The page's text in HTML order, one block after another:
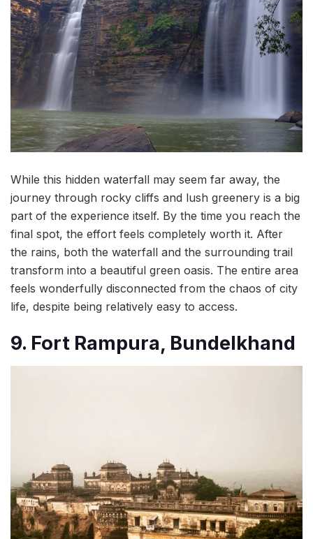
While this hidden waterfall may seem far away, the
journey through rocky cliffs and lush greenery is a big
part of the experience itself. By the time you reach the
final spot, the effort feels completely worth it. After
the rains, both the waterfall and the surrounding trail
transform into a beautiful green oasis. The entire area
feels wonderfully disconnected from the chaos of city
life, despite being relatively easy to access.
9. Fort Rampura, Bundelkhand